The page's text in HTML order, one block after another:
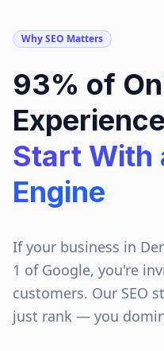
Why SEO Matters
93% of
Start With
Engine
If your business in
1 of Google, you're
customers. Our SEO
just rank — you